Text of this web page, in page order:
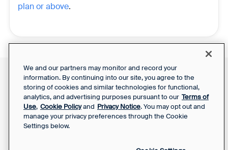
plan or above.
Support Report
Your Privacy Choices
Front Status
Privacy Notice
SaaS Services
Agreement
We and our partners may monitor and record your
information. By continuing into our site, you agree to the
storing of cookies and similar technologies for functional,
analytics, and advertising purposes pursuant to our Terms of
Use, Cookie Policyand Privacy Notice. You may opt out and
manage your privacy preferences through the Cookie
Settings below.